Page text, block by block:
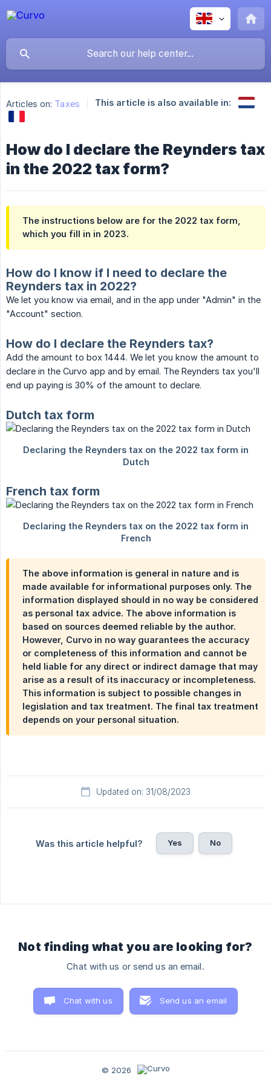
Articles on: Taxes This article is also available in:
How do I declare the Reynders tax
in the 2022 tax form?
The instructions below are for the 2022 tax form,
which you fill in in 2023.
How do I know if I need to declare the
Reynders tax in 2022?
We let you know via email, and in the app under "Admin" in the
"Account" section.
How do I declare the Reynders tax?
Add the amount to box 1444. We let you know the amount to
declare in the Curvo app and by email. The Reynders tax you'll
end up paying is 30% of the amount to declare.
Dutch tax form
French tax form
The above information is general in nature and is
made available for informational purposes only. The
information displayed should in no way be considered
as personal tax advice. The above information is
based on sources deemed reliable by the author.
However, Curvo in no way guarantees the accuracy
or completeness of this information and cannot be
held liable for any direct or indirect damage that may
arise as a result of its inaccuracy or incompleteness.
This information is subject to possible changes in
legislation and tax treatment. The final tax treatment
depends on your personal situation.
Updated on: 31/08/2023
Was this article helpful? Yes No
Not finding what you are looking for?
Chat with us or send us an email.
Chat with us Send us an email
© 2026